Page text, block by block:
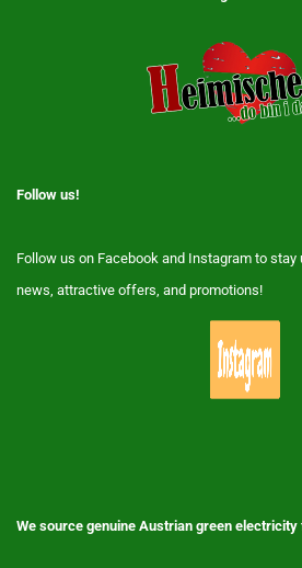
Follow us!
Follow us on Facebook and Instagram to stay
news, attractive offers, and promotions!
We source genuine Austrian green